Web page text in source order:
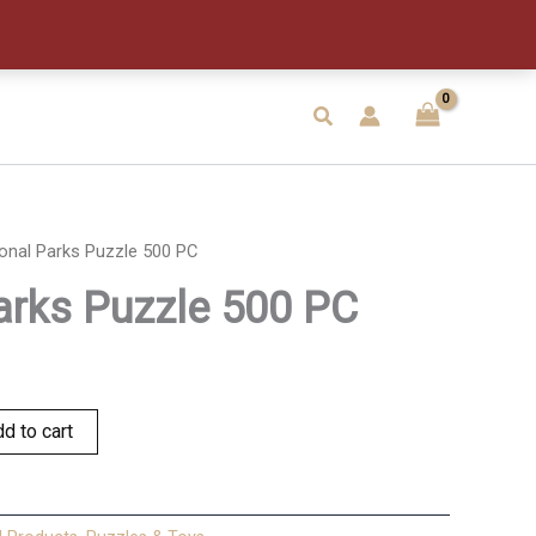
Search
Parks Puzzle 500 PC
Puzzle 500 PC
to cart